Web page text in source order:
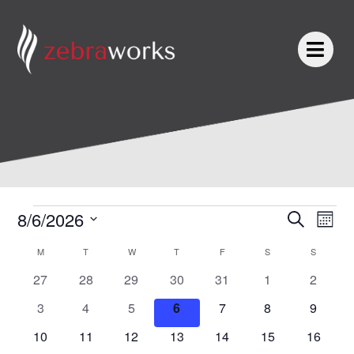
content
Events
Events
Search
Navigation
Search
8/6/2026
date.
Calendar
Events
M T W T F S
SATURDAY
S
SUNDAY
0
27
0
28
0
events
29
0
events
30
0
31
0
1
0
2
0
3
0
4
0
events
5
0
events
6
0
7
0
8
0
9
0
10
0
11
0
12
0
13
0
14
0
15
0
16